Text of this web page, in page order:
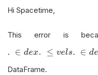
Hi Spacetime,
This error is
. ∈ dex. ≤ vels. ∈ d
∈d ex.≤ el s
DataFrame.